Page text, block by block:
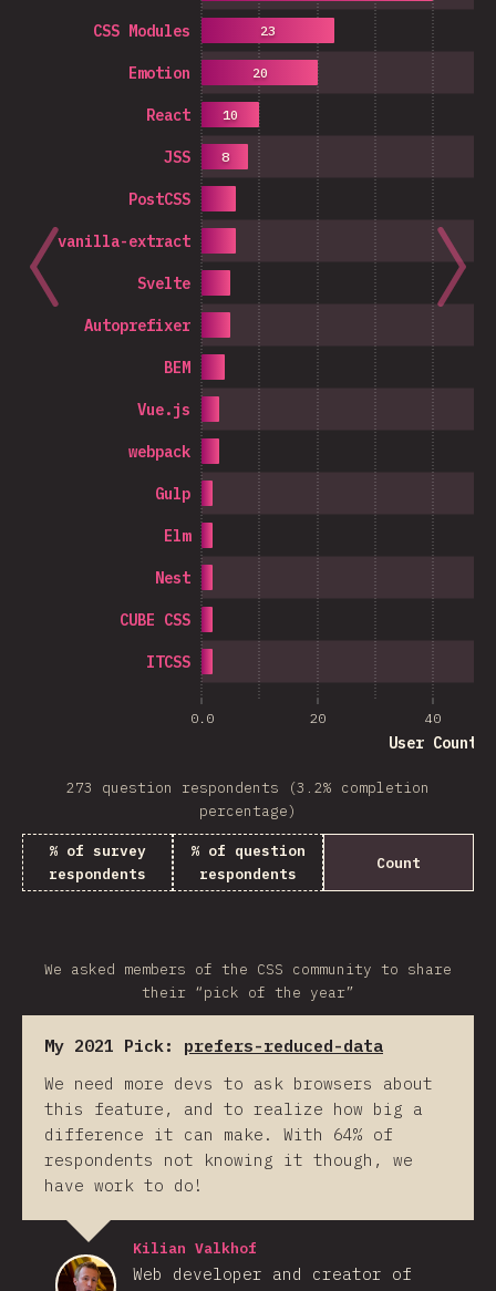
0.0 20 40
User Count
ITCSS
CUBE CSS
Nest
Elm
Gulp
webpack
Vue.js
BEM
Autoprefixer
Svelte
vanilla-extract
PostCSS
JSS
React
Emotion
CSS Modules
8
10
20
23
273 question respondents (3.2% completion
percentage)
% of survey
respondents
% of question
respondents
Count
We asked members of the CSS community to share
their “pick of the year”
My 2021 Pick: prefers-reduced-data
We need more devs to ask browsers about
this feature, and to realize how big a
difference it can make. With 64% of
respondents not knowing it though, we
have work to do!
Kilian Valkhof
Web developer and creator of